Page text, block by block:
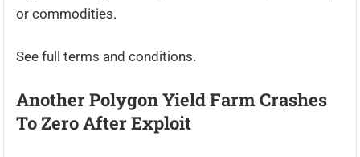
or commodities.
See full terms and conditions.
Another Polygon Yield Farm Crashes
To Zero After Exploit